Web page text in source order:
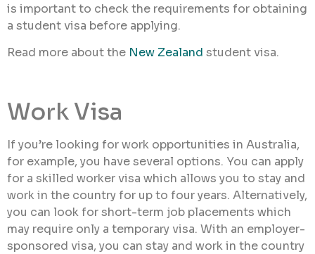
is important to check the requirements for obtaining
a student visa before applying.
Read more about the New Zealand student visa.
Work Visa
If you’re looking for work opportunities in Australia,
for example, you have several options. You can apply
for a skilled worker visa which allows you to stay and
work in the country for up to four years. Alternatively,
you can look for short-term job placements which
may require only a temporary visa. With an employer-
sponsored visa, you can stay and work in the country